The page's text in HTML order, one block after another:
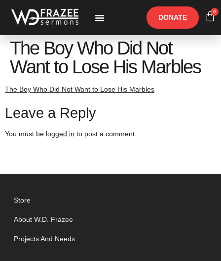
DONATE
0
The Boy Who Did Not
Want to Lose His Marbles
The Boy Who Did Not Want to Lose His Marbles
Leave a Reply
You must be logged in to post a comment.
Store
About W.D. Frazee
Projects And Needs